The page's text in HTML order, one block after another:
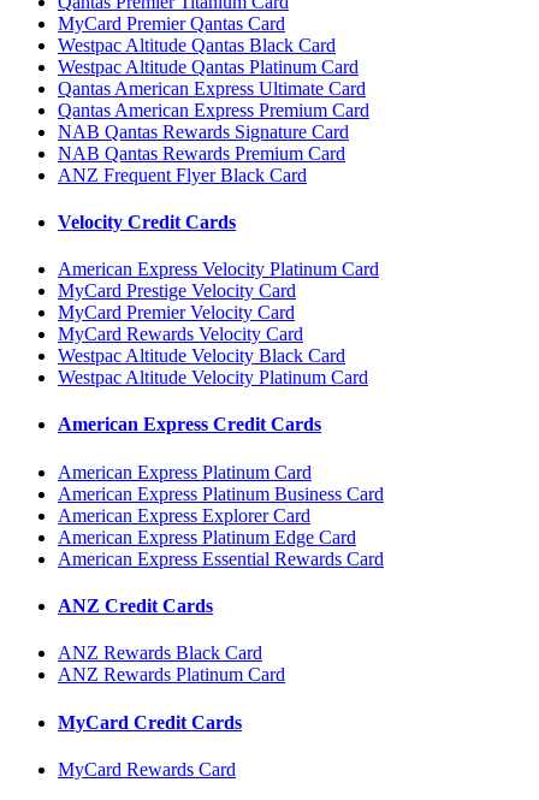
MyCard Premier Qantas Card
Westpac Altitude Qantas Black Card
Westpac Altitude Qantas Platinum Card
Qantas American Express Ultimate Card
Qantas American Express Premium Card
NAB Qantas Rewards Signature Card
NAB Qantas Rewards Premium Card
ANZ Frequent Flyer Black Card
Velocity Credit Cards
American Express Velocity Platinum Card
MyCard Prestige Velocity Card
MyCard Premier Velocity Card
MyCard Rewards Velocity Card
Westpac Altitude Velocity Black Card
Westpac Altitude Velocity Platinum Card
American Express Credit Cards
American Express Platinum Card
American Express Platinum Business Card
American Express Explorer Card
American Express Platinum Edge Card
American Express Essential Rewards Card
ANZ Credit Cards
ANZ Rewards Black Card
ANZ Rewards Platinum Card
MyCard Credit Cards
MyCard Rewards Card